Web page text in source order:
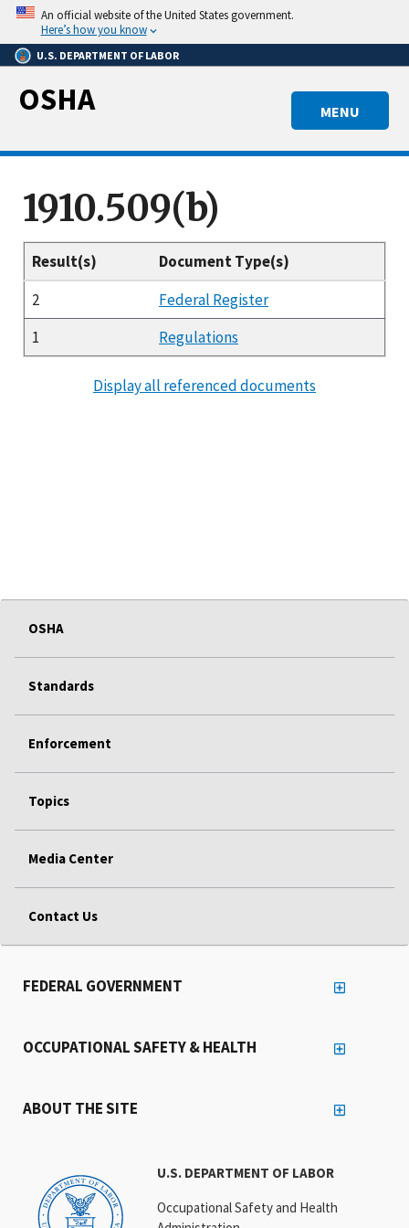
Skip
main
content
An official website of the United States government.
Here’s how you know
U.S. DEPARTMENT OF LABOR
MENU
OSHA
1910.509(b)
Result(s)
Document Type(s)
2
Federal Register
1
Regulations
Display all referenced documents
OSHA
Standards
Enforcement
Topics
Media Center
Contact Us
U.S. DEPARTMENT OF LABOR
Occupational Safety and Health
FEDERAL GOVERNMENT
OCCUPATIONAL SAFETY & HEALTH
ABOUT THE SITE